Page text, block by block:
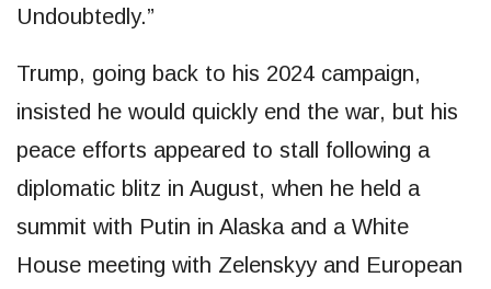
Undoubtedly.”
Trump, going back to his 2024 campaign,
insisted he would quickly end the war, but his
peace efforts appeared to stall following a
diplomatic blitz in August, when he held a
summit with Putin in Alaska and a White
House meeting with Zelenskyy and European